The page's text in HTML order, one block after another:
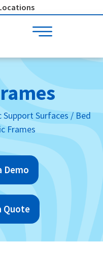
Surfaces /Bed
Frames
Demo
Quote